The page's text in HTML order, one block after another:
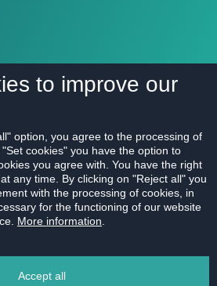
to improve our
option, you agree to the processing of
cookies" you have the option to
you agree with. You have the right
any time. By clicking on "Reject all" you
with the processing of cookies, in
for the functioning of our website
More information
Accept all